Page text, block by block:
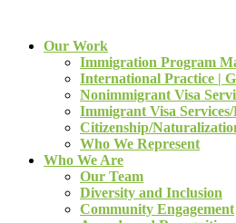
Our Work
Immigration Program
International Practice |
Nonimmigrant Visa
Immigrant Visa
Citizenship/
Who We Represent
Who We Are
Our Team
Diversity and Inclusion
Community Engagement